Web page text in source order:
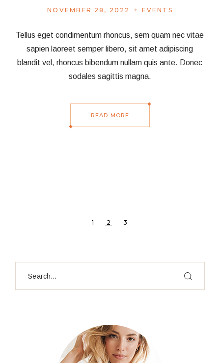
NOVEMBER 28, 2022 EVENTS
Tellus eget condimentum rhoncus, sem quam nec vitae
sapien laoreet semper libero, sit amet adipiscing
blandit vel, rhoncus bibendum nullam quis ante. Donec
sodales sagittis magna.
READ MORE
1 2 3
Search